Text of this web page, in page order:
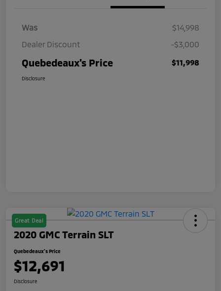
Was
$14,998
Dealer Discount
-$3,000
Quebedeaux's Price $11,998
Disclosure
Great Deal
2020 GMC Terrain SLT
Quebedeaux's Price
$12,691
Disclosure